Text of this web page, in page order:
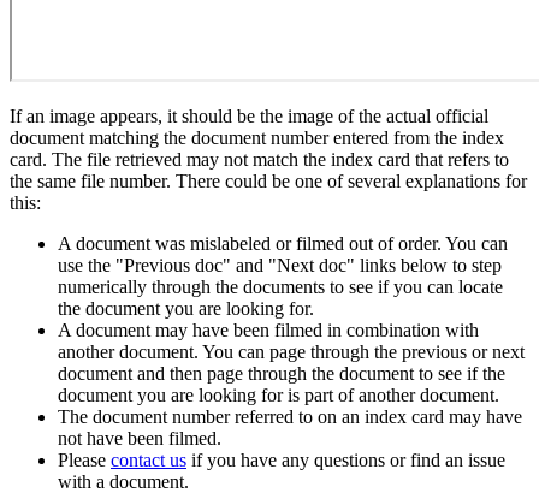
If an image appears, it should be the image of the actual official
document matching the document number entered from the index
card. The file retrieved may not match the index card that refers to
the same file number. There could be one of several explanations for
this:
A document was mislabeled or filmed out of order. You can
use the "Previous doc" and "Next doc" links below to step
numerically through the documents to see if you can locate
the document you are looking for.
A document may have been filmed in combination with
another document. You can page through the previous or next
document and then page through the document to see if the
document you are looking for is part of another document.
The document number referred to on an index card may have
not have been filmed.
Please contact us if you have any questions or find an issue
with a document.